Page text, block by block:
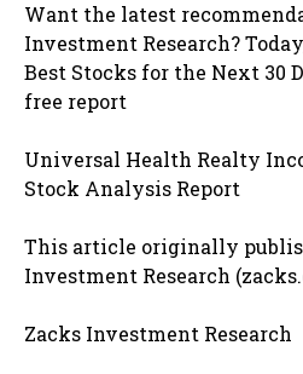
Want the latest
Investment Research?
Best Stocks for the Next 30
free report
Universal Health Realty
Stock Analysis Report
This article originally
Investment Research
Zacks Investment Research